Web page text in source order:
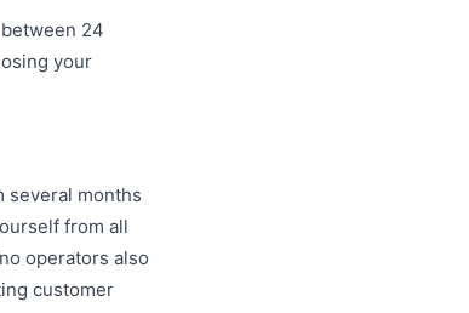
24
your
several months
from all
operators also
customer